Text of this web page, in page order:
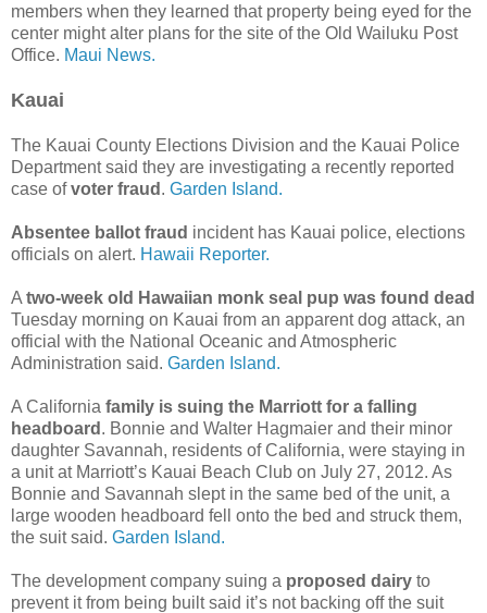
members when they learned that property being eyed for the
center might alter plans for the site of the Old Wailuku Post
Office. Maui News.
Kauai
The Kauai County Elections Division and the Kauai Police
Department said they are investigating a recently reported
case ofvoter fraud . Garden Island.
Absentee ballot fraud incident has Kauai police, elections
officials on alert. Hawaii Reporter.
A two-week old Hawaiian monk seal pup was found dead
Tuesday morning on Kauai from an apparent dog attack, an
official with the National Oceanic and Atmospheric
Administration said. Garden Island.
A California family is suing the Marriott for a falling
headboard . Bonnie and Walter Hagmaier and their minor
daughter Savannah, residents of California, were staying in
a unit at Marriott’s Kauai Beach Club on July 27, 2012. As
Bonnie and Savannah slept in the same bed of the unit, a
large wooden headboard fell onto the bed and struck them,
the suit said. Garden Island.
The development company suing a proposed dairy to
prevent it from being built said it’s not backing off the suit